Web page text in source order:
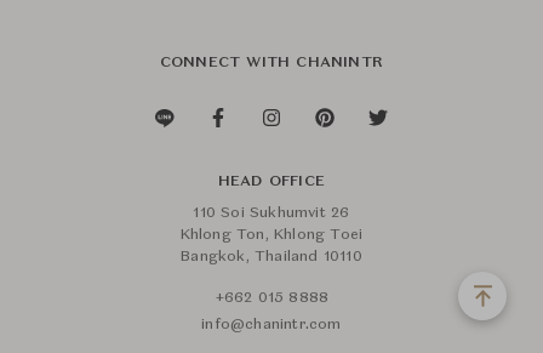
CONNECT WITH CHANINTR
HEAD OFFICE
110 Soi Sukhumvit 26
Khlong Ton, Khlong Toei
Bangkok, Thailand 10110
+662 015 8888
info@chanintr.com